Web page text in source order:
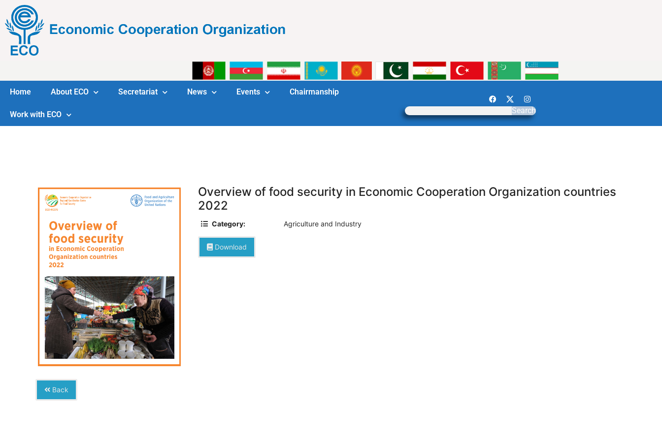
Home About ECO Secretariat News Events Chairmanship
Work with ECO Search
Overview of food security in Economic Cooperation Organization countries
2022
Category: Agriculture and Industry
Download
Back